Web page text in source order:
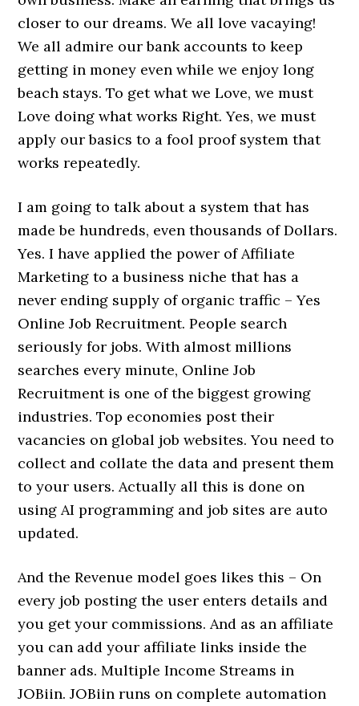
closer to our dreams. We all love vacaying!
We all admire our bank accounts to keep
getting in money even while we enjoy long
beach stays. To get what we Love, we must
Love doing what works Right. Yes, we must
apply our basics to a fool proof system that
works repeatedly.
I am going to talk about a system that has
made be hundreds, even thousands of Dollars.
Yes. I have applied the power of Affiliate
Marketing to a business niche that has a
never ending supply of organic traffic – Yes
Online Job Recruitment. People search
seriously for jobs. With almost millions
searches every minute, Online Job
Recruitment is one of the biggest growing
industries. Top economies post their
vacancies on global job websites. You need to
collect and collate the data and present them
to your users. Actually all this is done on
using AI programming and job sites are auto
updated.
And the Revenue model goes likes this – On
every job posting the user enters details and
you get your commissions. And as an affiliate
you can add your affiliate links inside the
banner ads. Multiple Income Streams in
JOBiin. JOBiin runs on complete automation